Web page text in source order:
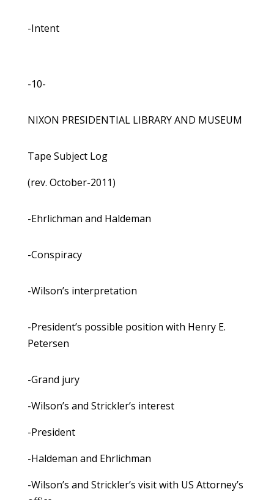
-Intent
-10-
NIXON PRESIDENTIAL LIBRARY AND MUSEUM
Tape Subject Log
(rev. October-2011)
-Ehrlichman and Haldeman
-Conspiracy
-Wilson’s interpretation
-President’s possible position with Henry E.
Petersen
-Grand jury
-Wilson’s and Strickler’s interest
-President
-Haldeman and Ehrlichman
-Wilson’s and Strickler’s visit with US Attorney’s